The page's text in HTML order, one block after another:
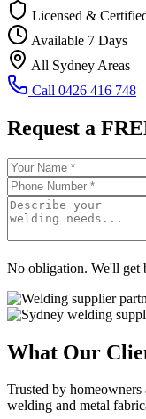
Licensed &
Available 7 Days
All Sydney Areas
Call 0426 416 748
Request a
No obligation. We'll get
What Our
Trusted by homeowners
welding and metal